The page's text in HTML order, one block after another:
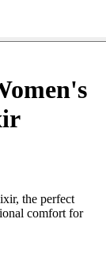
the perfect
comfort for